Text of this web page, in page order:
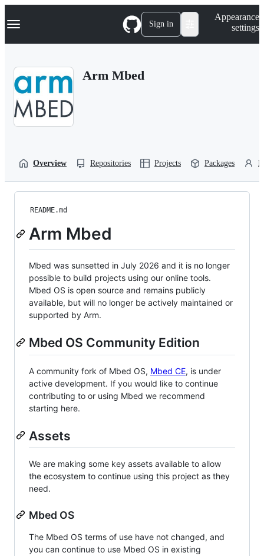
k
p
Navigation Menu Sign in
Appearance
settings
Arm Mbed
Overview Repositories Projects Packages
README.md
Arm Mbed
Mbed was sunsetted in July 2026 and it is no longer
possible to build projects using our online tools.
Mbed OS is open source and remains publicly
available, but will no longer be actively maintained or
supported by Arm.
Mbed OS Community Edition
A community fork of Mbed OS, Mbed CE, is under
active development. If you would like to continue
contributing to or using Mbed we recommend
starting here.
Assets
We are making some key assets available to allow
the ecosystem to continue using this project as they
need.
Mbed OS
The Mbed OS terms of use have not changed, and
you can continue to use Mbed OS in existing